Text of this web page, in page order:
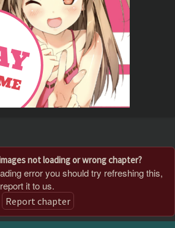
not loading or wrong chapter?
error you should try refreshing this,
it to us.
Report chapter